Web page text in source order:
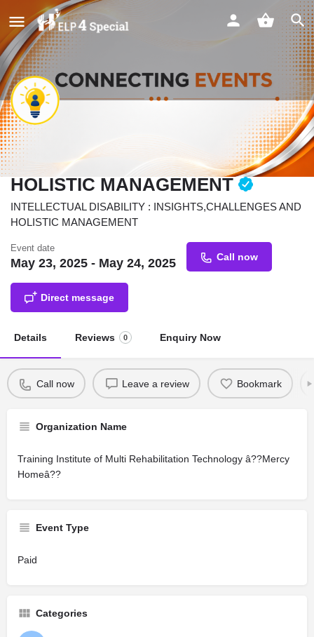
INTELLECTUAL DISABILITY :
INSIGHTS,CHALLENGES AND
HOLISTIC MANAGEMENT
INTELLECTUAL DISABILITY : INSIGHTS,CHALLENGES AND
HOLISTIC MANAGEMENT
Event date
May 23, 2025 - May 24, 2025 Call now
Direct message
Details Reviews 0 Enquiry Now
Call now Leave a review Bookmark
Organization Name
Training Institute of Multi Rehabilitation Technology â??Mercy
Homeâ??
Event Type
Paid
Categories